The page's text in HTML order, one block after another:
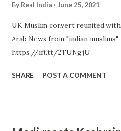
By Real India June 25, 2021
UK Muslim convert reunited
Arab News from "indian
https://ift.tt/2TUNgjU
SHARE POST A COMMENT